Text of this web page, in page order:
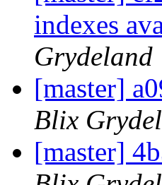
indexes
Grydeland
[master]
Blix
[master]